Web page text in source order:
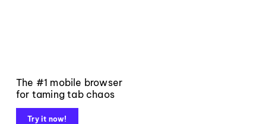
The #1 mobile browser
for taming tab chaos
Try it now!